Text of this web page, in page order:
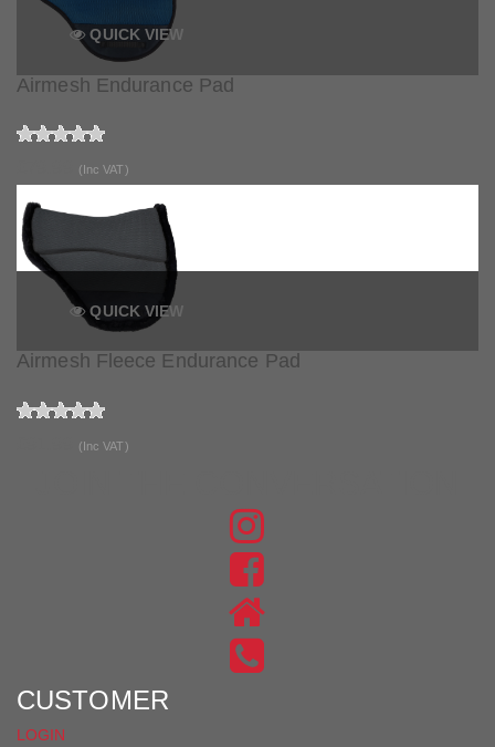
QUICK VIEW
Airmesh Endurance Pad
(Inc VAT)
QUICK VIEW
Airmesh Fleece Endurance Pad
(Inc VAT)
FIND
US
ON
INSTAGRAM
FIND
US
ON
CUSTOMER
LOGIN